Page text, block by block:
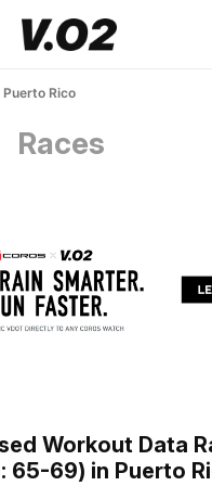
Puerto Rico
Races
Workout Data
65-69) in Puerto